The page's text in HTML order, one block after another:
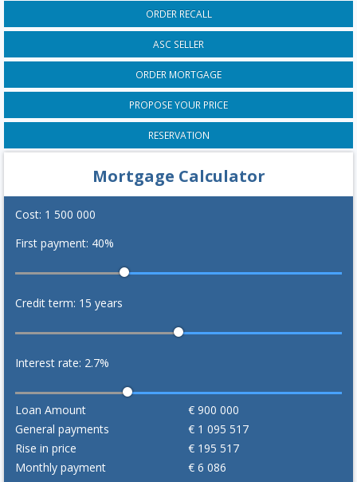
ORDER RECALL
ASC SELLER
ORDER MORTGAGE
PROPOSE YOUR PRICE
RESERVATION
Mortgage Calculator
Cost: 1 500 000
First payment: 40%
Credit term: 15 years
Interest rate: 2.7%
Loan Amount €900 000
General payments
€ 1 095 517
Rise in price
€ 195 517
Monthly payment
€6 086